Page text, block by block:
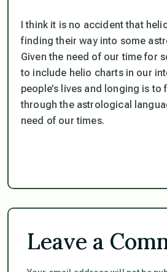
I think it is no accident that
finding their way into some
Given the need of our time for
to include helio charts in our
people’s lives and longing is
through the astrological
need of our times.
Leave a